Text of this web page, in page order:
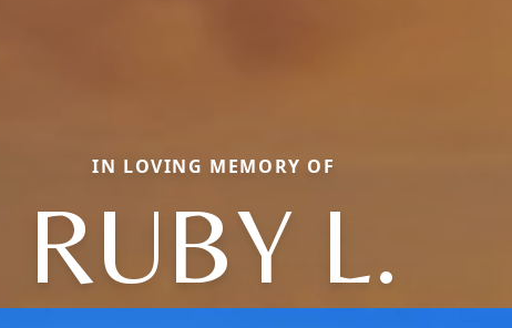
IN LOVING MEMORY OF
RUBY L.